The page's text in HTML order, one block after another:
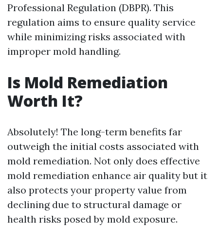
Professional Regulation (DBPR). This
regulation aims to ensure quality service
while minimizing risks associated with
improper mold handling.
Is Mold Remediation
Worth It?
Absolutely! The long-term benefits far
outweigh the initial costs associated with
mold remediation. Not only does effective
mold remediation enhance air quality but it
also protects your property value from
declining due to structural damage or
health risks posed by mold exposure.